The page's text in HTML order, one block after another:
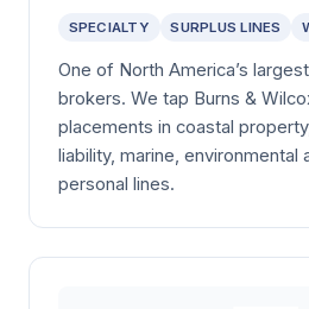
SPECIALTY SURPLUS LINES
One of North America’s
brokers. We tap Burns &
placements in coastal
liability, marine,
personal lines.